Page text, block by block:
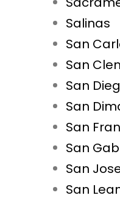
Salinas
San
San
San
San
San
San
San
San